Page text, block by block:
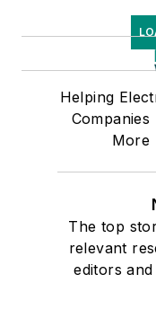
Helping
More
The top
relevant
editors